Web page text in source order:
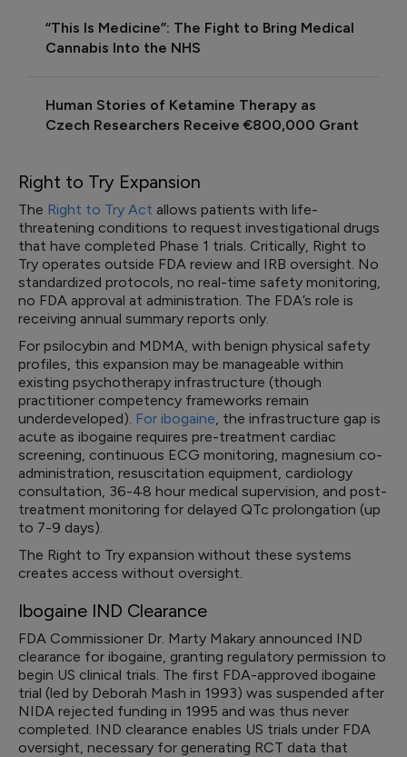
“This Is Medicine”: The Fight to Bring Medical
Cannabis Into the NHS
Human Stories of Ketamine Therapy as
Czech Researchers Receive €800,000 Grant
Right to Try Expansion
The Right to Try Act allows patients with life-
threatening conditions to request investigational drugs
that have completed Phase 1 trials. Critically, Right to
Try operates outside FDA review and IRB oversight. No
standardized protocols, no real-time safety monitoring,
no FDA approval at administration. The FDA’s role is
receiving annual summary reports only.
For psilocybin and MDMA, with benign physical safety
profiles, this expansion may be manageable within
existing psychotherapy infrastructure (though
practitioner competency frameworks remain
underdeveloped). For ibogaine, the infrastructure gap is
acute as ibogaine requires pre-treatment cardiac
screening, continuous ECG monitoring, magnesium co-
administration, resuscitation equipment, cardiology
consultation, 36-48 hour medical supervision, and post-
treatment monitoring for delayed QTc prolongation (up
to 7-9 days).
The Right to Try expansion without these systems
creates access without oversight.
Ibogaine IND Clearance
FDA Commissioner Dr. Marty Makary announced IND
clearance for ibogaine, granting regulatory permission to
begin US clinical trials. The first FDA-approved ibogaine
trial (led by Deborah Mash in 1993) was suspended after
NIDA rejected funding in 1995 and was thus never
completed. IND clearance enables US trials under FDA
oversight, necessary for generating RCT data that